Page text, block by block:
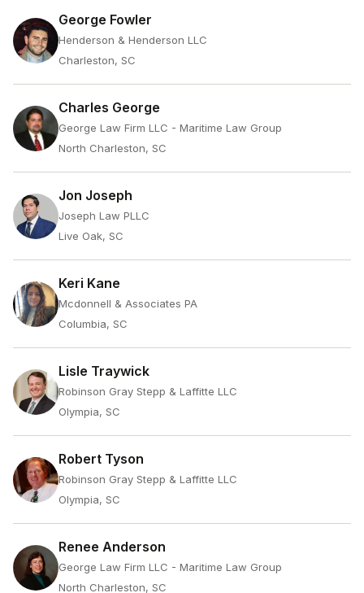
George Fowler
Henderson & Henderson LLC
Charleston, SC
Charles George
George Law Firm LLC - Maritime Law Group
North Charleston, SC
Jon Joseph
Joseph Law PLLC
Live Oak, SC
Keri Kane
Mcdonnell & Associates PA
Columbia, SC
Lisle Traywick
Robinson Gray Stepp & Laffitte LLC
Olympia, SC
Robert Tyson
Robinson Gray Stepp & Laffitte LLC
Olympia, SC
Renee Anderson
George Law Firm LLC - Maritime Law Group
North Charleston, SC